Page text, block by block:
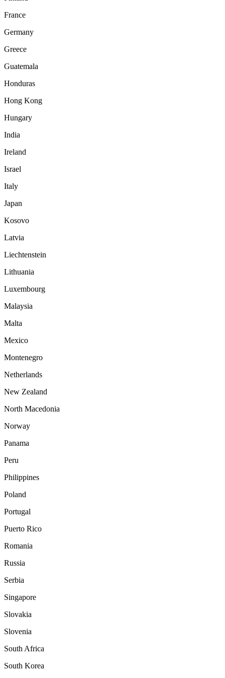
France
Germany
Greece
Guatemala
Honduras
Hong Kong
Hungary
India
Ireland
Israel
Italy
Japan
Kosovo
Latvia
Liechtenstein
Lithuania
Luxembourg
Malaysia
Malta
Mexico
Montenegro
Netherlands
New Zealand
North Macedonia
Norway
Panama
Peru
Philippines
Poland
Portugal
Puerto Rico
Romania
Russia
Serbia
Singapore
Slovakia
Slovenia
South Africa
South Korea